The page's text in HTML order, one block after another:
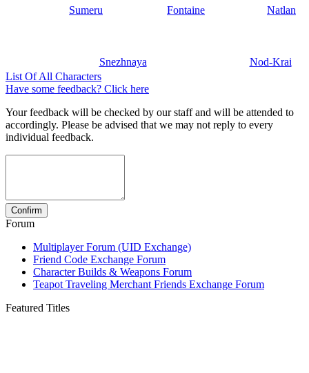
Sumeru Fontaine Natlan
Snezhnaya
Nod-Krai
List Of All Characters
Have some feedback? Click here
Your feedback will be checked by our staff and will be attended to
accordingly. Please be advised that we may not reply to every
individual feedback.
Forum
Multiplayer Forum (UID Exchange)
Friend Code Exchange Forum
Character Builds & Weapons Forum
Teapot Traveling Merchant Friends Exchange Forum
Featured Titles